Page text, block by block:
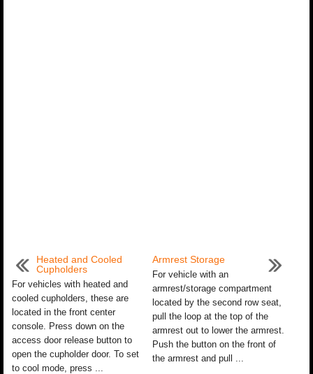
Heated and Cooled
Cupholders
For vehicles with heated and
cooled cupholders, these are
located in the front center
console. Press down on the
access door release button to
open the cupholder door. To set
to cool mode, press ...
Armrest Storage
For vehicle with an
armrest/storage compartment
located by the second row seat,
pull the loop at the top of the
armrest out to lower the armrest.
Push the button on the front of
the armrest and pull ...